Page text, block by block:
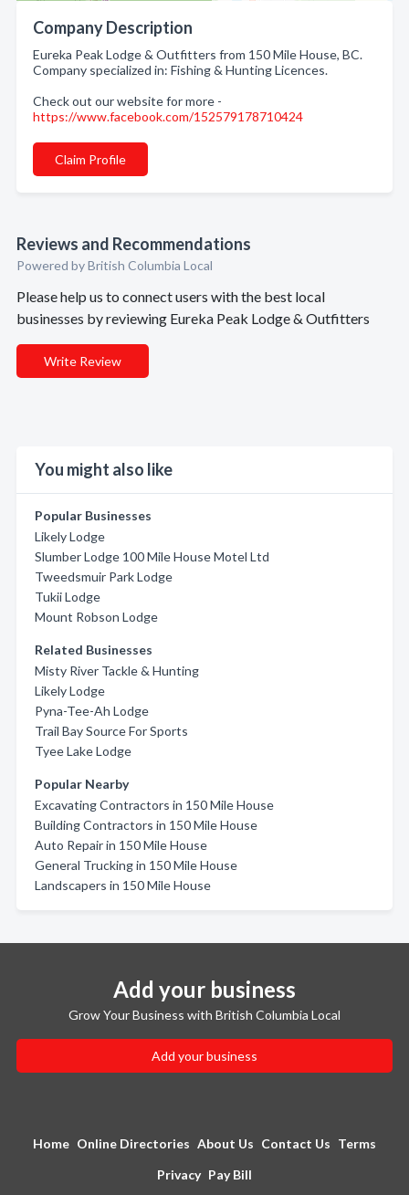
Company Description
Eureka Peak Lodge & Outfitters from 150 Mile House, BC.
Company specialized in: Fishing & Hunting Licences.
Check out our website for more -
https://www.facebook.com/152579178710424
Claim Profile
Reviews and Recommendations
Powered by British Columbia Local
Please help us to connect users with the best local
businesses by reviewing Eureka Peak Lodge & Outfitters
Write Review
You might also like
Popular Businesses
Likely Lodge
Slumber Lodge 100 Mile House Motel Ltd
Tweedsmuir Park Lodge
Tukii Lodge
Mount Robson Lodge
Related Businesses
Misty River Tackle & Hunting
Likely Lodge
Pyna-Tee-Ah Lodge
Trail Bay Source For Sports
Tyee Lake Lodge
Popular Nearby
Excavating Contractors in 150 Mile House
Building Contractors in 150 Mile House
Auto Repair in 150 Mile House
General Trucking in 150 Mile House
Landscapers in 150 Mile House
Add your business
Grow Your Business with British Columbia Local
Add your business
Home Online Directories About Us Contact Us Terms
Privacy Pay Bill